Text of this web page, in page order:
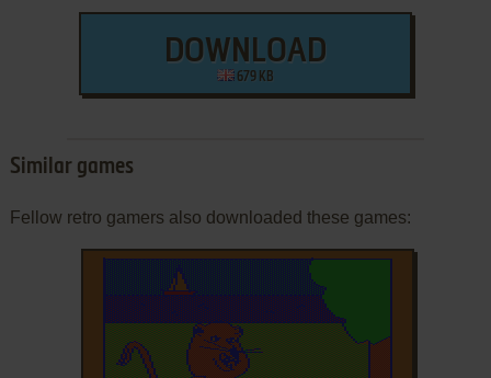
DOWNLOAD
679 KB
Similar games
Fellow retro gamers also downloaded these games: